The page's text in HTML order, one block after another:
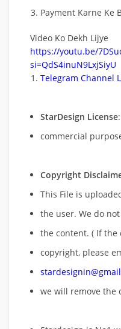
Payment Karne Ke
Video Ko Dekh Lijye
https://youtu.be/
si=QdS4inuN9LxjSiyU
Telegram Channel
StarDesign License
commercial
Copyright
This File is
the user. We do
the content. ( If the
copyright, please
we will remove the